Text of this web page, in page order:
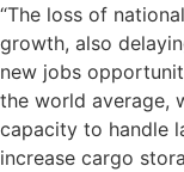
“The loss of
growth, also
new jobs
the world average,
capacity to handle
increase cargo